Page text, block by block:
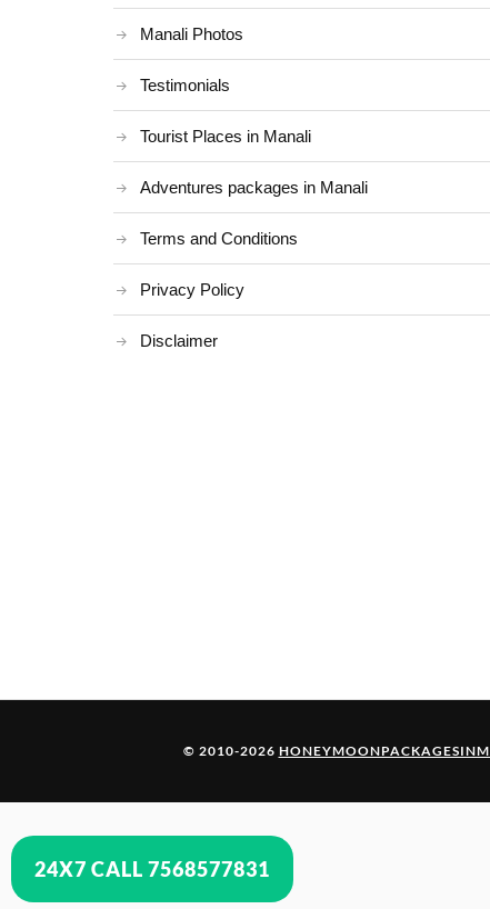
Manali Photos
Testimonials
Tourist Places in Manali
Adventures packages in Manali
Terms and Conditions
Privacy Policy
Disclaimer
© 2010-2026
24X7 CALL 7568577831